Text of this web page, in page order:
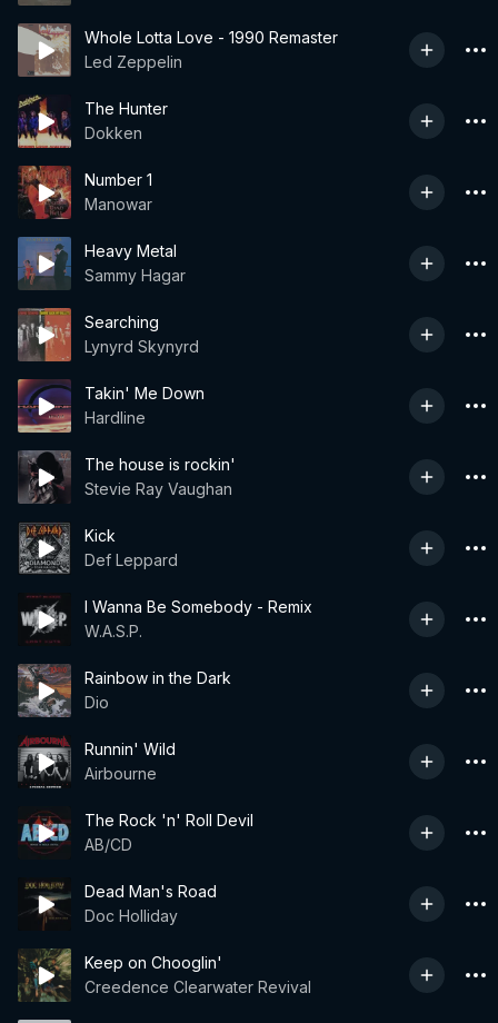
Whole Lotta Love - 1990 Remaster
Led Zeppelin
The Hunter
Dokken
Number 1
Manowar
Heavy Metal
Sammy Hagar
Searching
Lynyrd Skynyrd
Takin' Me Down
Hardline
The house is rockin'
Stevie Ray Vaughan
Kick
Def Leppard
I Wanna Be Somebody - Remix
W.A.S.P.
Rainbow in the Dark
Dio
Runnin' Wild
Airbourne
The Rock 'n' Roll Devil
AB/CD
Dead Man's Road
Doc Holliday
Keep on Chooglin'
Creedence Clearwater Revival